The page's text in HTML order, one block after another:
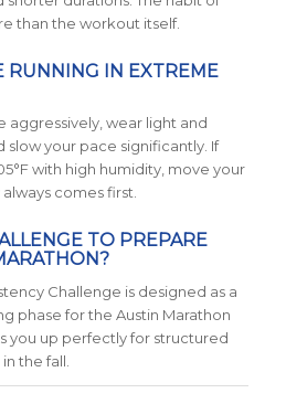
than the workout itself.
RUNNING IN EXTREME
aggressively, wear light and
your pace significantly. If
with high humidity, move your
comes first.
TO PREPARE
Challenge is designed as a
phase for the Austin Marathon
you up perfectly for structured
the fall.